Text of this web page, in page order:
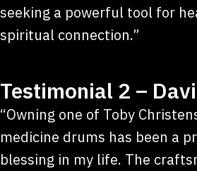
seeking a powerful tool for
spiritual connection.”
Testimonial 2 –
“Owning one of Toby
medicine drums has been a
blessing in my life. The